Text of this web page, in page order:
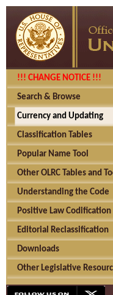
!!! CHANGE NOTICE !!!
Search & Browse
Currency and Updating
Classification Tables
Popular Name Tool
Other OLRC Tables and
Understanding the Code
Positive Law Codification
Editorial Reclassification
Downloads
Other Legislative